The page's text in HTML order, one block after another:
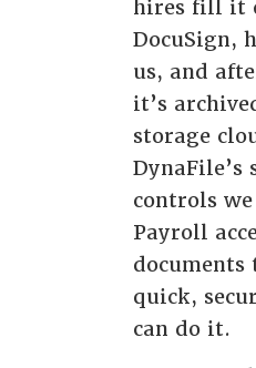
hires fill it
DocuSign,
us, and
it’s
storage
DynaFile’s
controls
Payroll
documents
quick,
can do it.